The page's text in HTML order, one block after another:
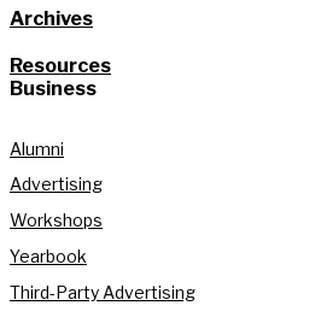
Archives
Resources
Business
Alumni
Advertising
Workshops
Yearbook
Third-Party Advertising